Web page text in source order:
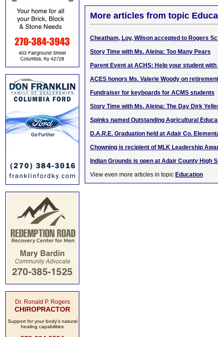
Dr. Ronald P. Rogers
CHIROPRACTOR
Support for your body's natural
healing capabilities
More articles from topic
Cheatham, Loy, Wilson accepted to Rogers
Story Time with Ms. Aleina: Too Many Pears
Parent Event at ACHS: Help your student
ACES honors Ms. Valerie Woody on retirement
Fundraiser for keyboards for ACMS students
Story Time with Ms. Aleina: The Day Dirk
Spinks named Outstanding Agricultural
D.A.R.E. Graduation held at Adair Co.
Chowning is recipient of MLK Leadership
Indian Grounds is open at Adair County High
View even more articles in topic Education